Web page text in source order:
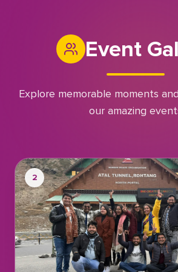
Event
Explore memorable moments
our amazing
2